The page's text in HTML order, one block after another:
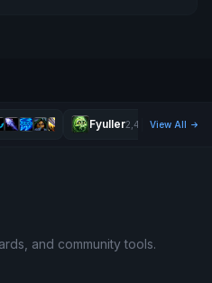
Fyuller2,431 View All
and community tools.